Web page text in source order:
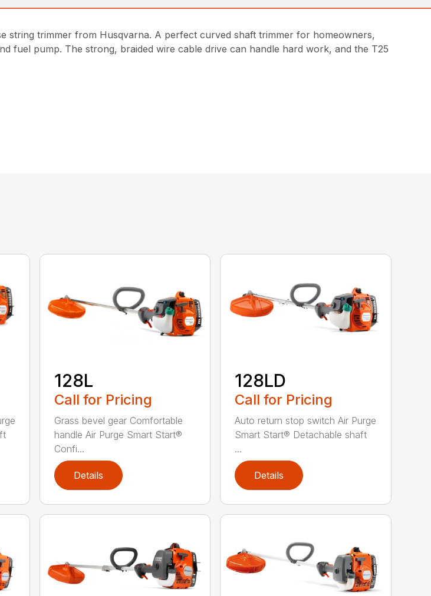
string trimmer from Husqvarna. A perfect curved shaft trimmer for homeowners,
fuel pump. The strong, braided wire cable drive can handle hard work, and the T25
128L
Call for Pricing
Grass bevel gear Comfortable
handle Air Purge Smart Start®
Confi...
Details
128LD
Call for Pricing
Auto return stop switch Air Purge
Smart Start® Detachable shaft
...
Details